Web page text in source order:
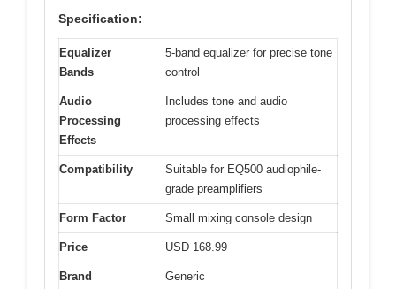
Specification:
Equalizer
Bands
5-band equalizer for precise tone
control
Audio
Processing
Effects
Includes tone and audio
processing effects
Compatibility
Suitable for EQ500 audiophile-
grade preamplifiers
Form Factor Small mixing console design
Price USD 168.99
Brand Generic